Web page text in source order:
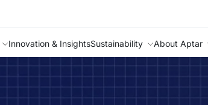
Innovation & InsightsSustainability About Aptar